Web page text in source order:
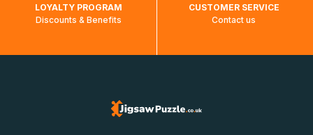
LOYALTY PROGRAM
Discounts & Benefits
CUSTOMER SERVICE
Contact us